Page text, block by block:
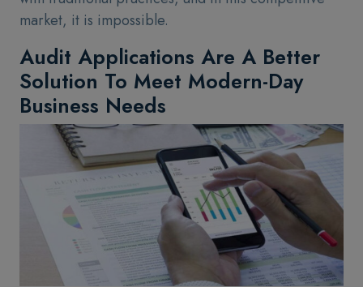
market, it is impossible.
Audit Applications Are A Better
Solution To Meet Modern-Day
Business Needs